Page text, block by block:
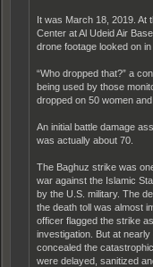
It was March 18, 2019. At
Center at Al Udeid Air
drone footage looked on in
“Who dropped that?” a
being used by those
dropped on 50 women
An initial battle damage
was actually about 70.
The Baghuz strike was
war against the Islamic
by the U.S. military. The
the death toll was almost
officer flagged the strike
investigation. But at
concealed the
were delayed, sanitized